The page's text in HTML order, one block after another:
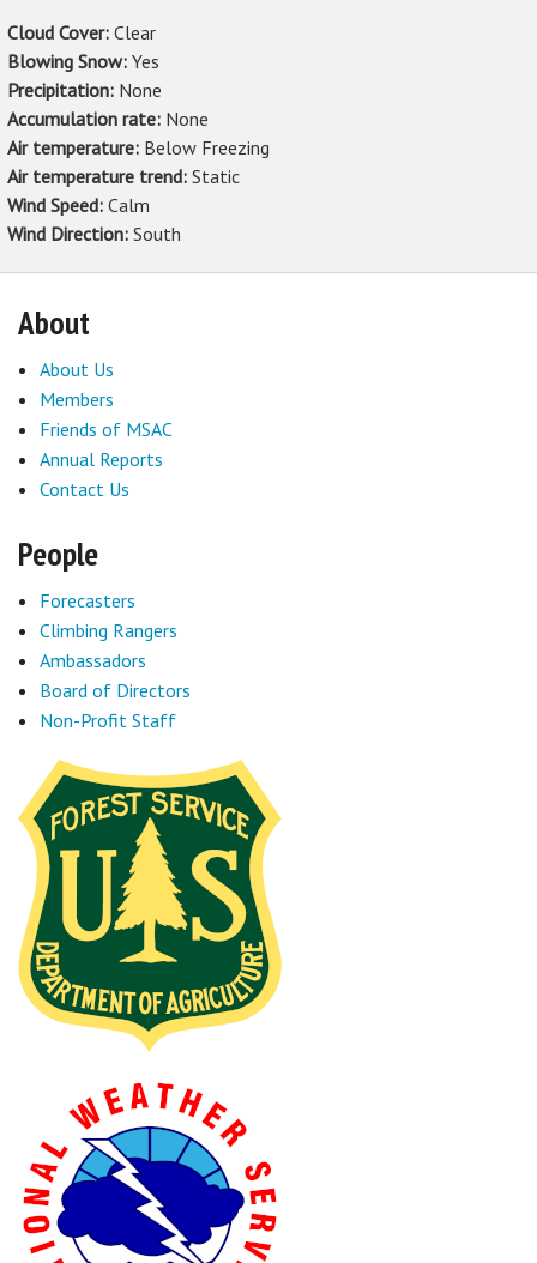
Cloud Cover: Clear
Blowing Snow: Yes
Precipitation: None
Accumulation rate: None
Air temperature: Below Freezing
Air temperature trend: Static
Wind Speed: Calm
Wind Direction: South
About
About Us
Members
Friends of MSAC
Annual Reports
Contact Us
People
Forecasters
Climbing Rangers
Ambassadors
Board of Directors
Non-Profit Staff